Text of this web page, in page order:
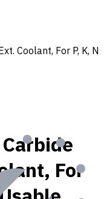
Coolant, For P, K, N
For